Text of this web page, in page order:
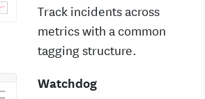
Track incidents across
metrics with a common
tagging structure.
Watchdog